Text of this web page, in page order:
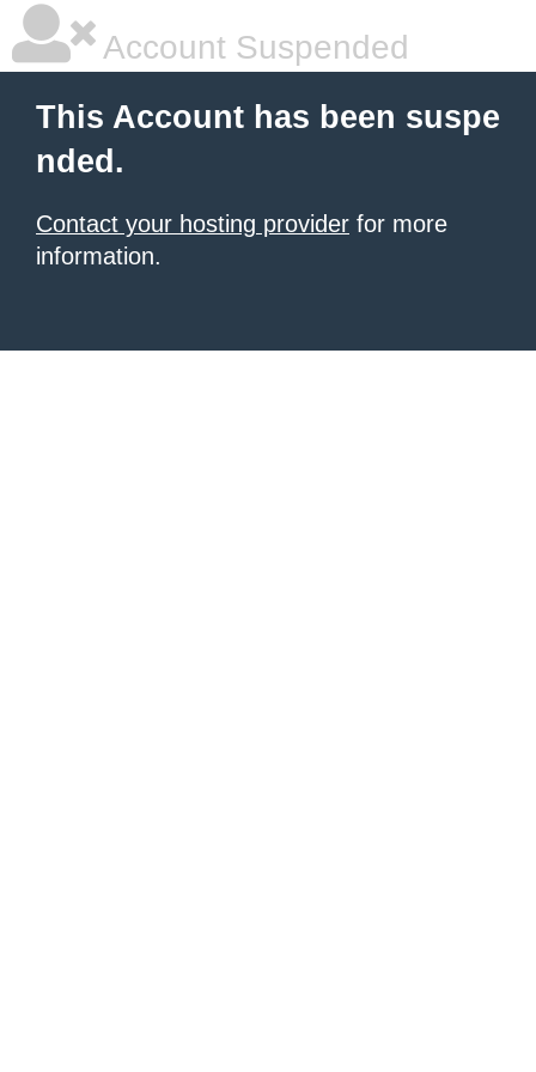
Account Suspended
This Account has been suspe
nded.
Contact your hosting provider for more
information.